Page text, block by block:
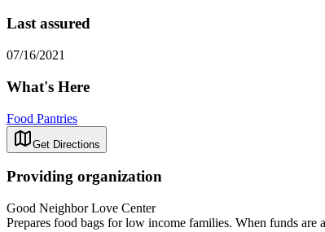
Last assured
07/16/2021
What's Here
Food Pantries
Get Directions
Providing organization
Good Neighbor Love Center
Prepares food bags for low income families. When funds are